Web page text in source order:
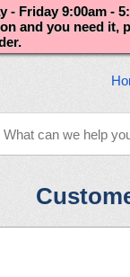
- Friday 9:00am -
and you need it,